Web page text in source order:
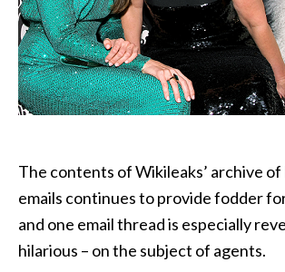
The contents of Wikileaks’ archive of
emails continues to provide fodder
and one email thread is especially
hilarious – on the subject of agents.